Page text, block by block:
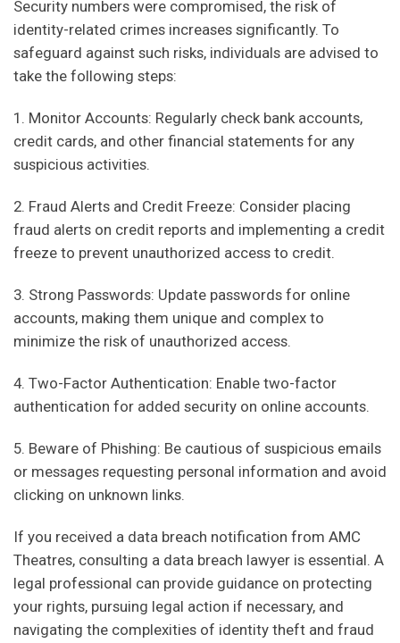
Security numbers were compromised, the risk of
identity-related crimes increases significantly. To
safeguard against such risks, individuals are advised to
take the following steps:
1. Monitor Accounts: Regularly check bank accounts,
credit cards, and other financial statements for any
suspicious activities.
2. Fraud Alerts and Credit Freeze: Consider placing
fraud alerts on credit reports and implementing a credit
freeze to prevent unauthorized access to credit.
3. Strong Passwords: Update passwords for online
accounts, making them unique and complex to
minimize the risk of unauthorized access.
4. Two-Factor Authentication: Enable two-factor
authentication for added security on online accounts.
5. Beware of Phishing: Be cautious of suspicious emails
or messages requesting personal information and avoid
clicking on unknown links.
If you received a data breach notification from AMC
Theatres, consulting a data breach lawyer is essential. A
legal professional can provide guidance on protecting
your rights, pursuing legal action if necessary, and
navigating the complexities of identity theft and fraud